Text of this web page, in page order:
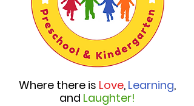
Where there is Love, Learning,
and Laughter!